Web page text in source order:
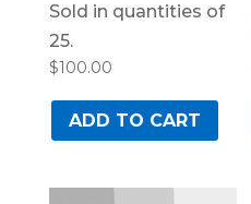
Sold in quantities of
25.
$100.00
ADD TO CART